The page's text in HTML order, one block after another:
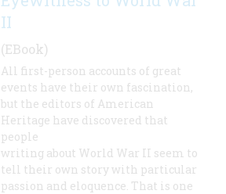
II
(EBook)
All first-person accounts of great
events have their own fascination,
but the editors of American
Heritage have discovered that
people
writing about World War II seem to
tell their own story with particular
passion and eloquence. That is one